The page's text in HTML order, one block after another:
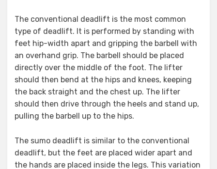
The conventional deadlift is the most common
type of deadlift. It is performed by standing with
feet hip-width apart and gripping the barbell with
an overhand grip. The barbell should be placed
directly over the middle of the foot. The lifter
should then bend at the hips and knees, keeping
the back straight and the chest up. The lifter
should then drive through the heels and stand up,
pulling the barbell up to the hips.
The sumo deadlift is similar to the conventional
deadlift, but the feet are placed wider apart and
the hands are placed inside the legs. This variation